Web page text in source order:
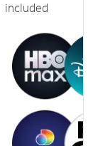
included